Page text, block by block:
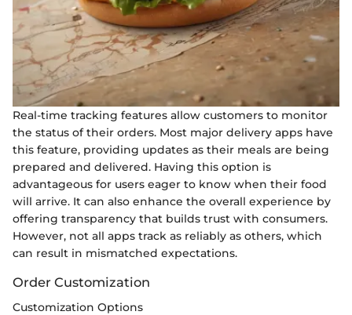
Real-time tracking features allow customers to monitor
the status of their orders. Most major delivery apps have
this feature, providing updates as their meals are being
prepared and delivered. Having this option is
advantageous for users eager to know when their food
will arrive. It can also enhance the overall experience by
offering transparency that builds trust with consumers.
However, not all apps track as reliably as others, which
can result in mismatched expectations.
Order Customization
Customization Options